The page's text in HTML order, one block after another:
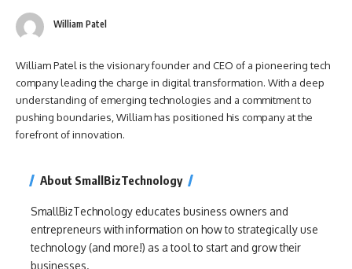
William Patel
William Patel is the visionary founder and CEO of a pioneering tech
company leading the charge in digital transformation. With a deep
understanding of emerging technologies and a commitment to
pushing boundaries, William has positioned his company at the
forefront of innovation.
About SmallBizTechnology
SmallBizTechnology educates business owners and
entrepreneurs with information on how to strategically use
technology (and more!) as a tool to start and grow their
businesses.